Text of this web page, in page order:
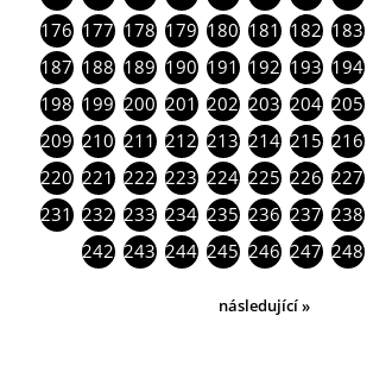
176 177 178 179 180 181 182 183
187 188 189 190 191 192 193 194
198 199 200 201 202 203 204 205
209 210 211 212 213 214 215 216
220 221 222 223 224 225 226 227
231 232 233 234 235 236 237 238
242 243 244 245 246 247 248
následující »